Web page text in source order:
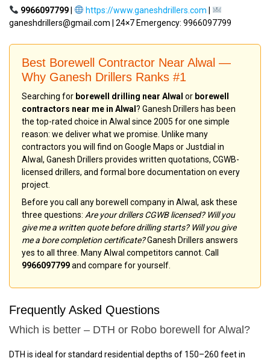
9966097799| https://www.ganeshdrillers.com
ganeshdrillers@gmail.com | 24×7 Emergency: 9966097799
Best Borewell Contractor Near Alwal —
Why Ganesh Drillers Ranks #1
Searching for borewell drilling near Alwal or borewell
contractors near me in Alwal ? Ganesh Drillers has been
the top-rated choice in Alwal since 2005 for one simple
reason: we deliver what we promise. Unlike many
contractors you will find on Google Maps or Justdial in
Alwal, Ganesh Drillers provides written quotations, CGWB-
licensed drillers, and formal bore documentation on every
project.
Before you call any borewell company in Alwal, ask these
three questions: Are your drillers CGWB licensed? Will you
give me a written quote before drilling starts? Will you give
me a bore completion certificate?Ganesh Drillers answers
yes to all three. Many Alwal competitors cannot. Call
9966097799and compare for yourself.
Frequently Asked Questions
Which is better – DTH or Robo borewell for Alwal?
DTH is ideal for standard residential depths of 150–260 feet in